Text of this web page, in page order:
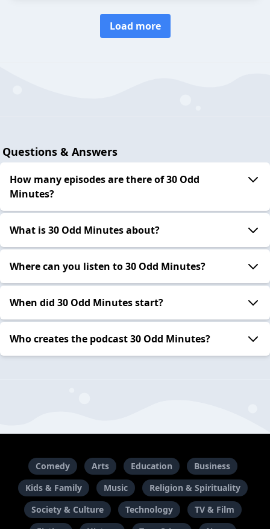
Load more
Questions & Answers
How many episodes are there of 30 Odd
Minutes?
What is 30 Odd Minutes about?
Where can you listen to 30 Odd Minutes?
When did 30 Odd Minutes start?
Who creates the podcast 30 Odd Minutes?
Comedy Arts Education
Business
Kids & Family
Music
Religion & Spirituality
Society & Culture
Technology
TV & Film